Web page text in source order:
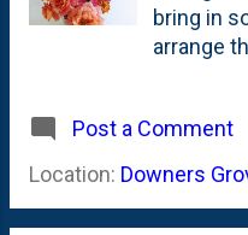
dahlia, a
middle
of- but I
below, is
bring in
arrange
and have
the past
two-fer.
Post a Comment
Location: Downers